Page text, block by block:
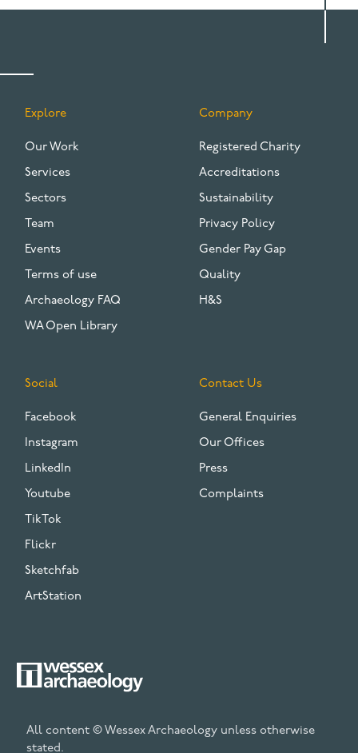
FOOTER
Explore
Our Work
Services
Sectors
Team
Events
Terms of use
Archaeology FAQ
WA Open Library
Company
Registered Charity
Accreditations
Sustainability
Privacy Policy
Gender Pay Gap
Quality
H&S
Social
Facebook
Instagram
LinkedIn
Youtube
TikTok
Flickr
Sketchfab
ArtStation
Contact Us
General Enquiries
Our Offices
Press
Complaints
All content © Wessex Archaeology unless otherwise
stated.